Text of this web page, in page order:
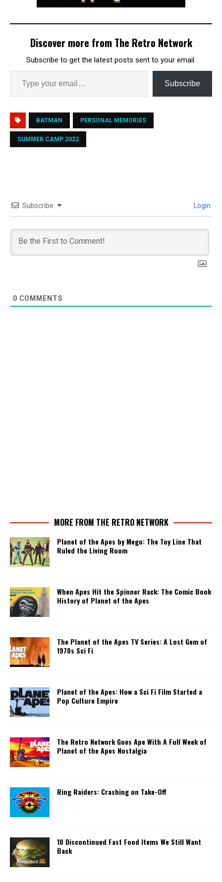
Discover more from The Retro Network
Subscribe to get the latest posts sent to your email.
Subscribe
BATMAN PERSONAL MEMORIES
SUMMER CAMP 2022
Subscribe Login
0 COMMENTS
MORE FROM THE RETRO NETWORK
Planet of the Apes by Mego: The Toy Line That
Ruled the Living Room
When Apes Hit the Spinner Rack: The Comic Book
History of Planet of the Apes
The Planet of the Apes TV Series: A Lost Gem of
1970s Sci Fi
Planet of the Apes: How a Sci Fi Film Started a
Pop Culture Empire
The Retro Network Goes Ape With A Full Week of
Planet of the Apes Nostalgia
Ring Raiders: Crashing on Take-Off
10 Discontinued Fast Food Items We Still Want
Back